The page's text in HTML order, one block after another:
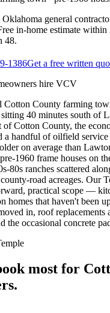
general
in-home estimate within
48.
1386Get a free written
hire VCV
Cotton County farming
40 minutes south of
Cotton County, the
a handful of oilfield
on average than
1960 frame houses on
80s ranches scattered
road acreages. Our
practical scope —
homes that haven't been
in, roof replacements
the occasional concrete
most for